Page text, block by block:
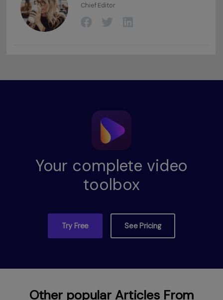
Chief Editor
Your complete video
toolbox
Try Free See Pricing
Other popular Articles From